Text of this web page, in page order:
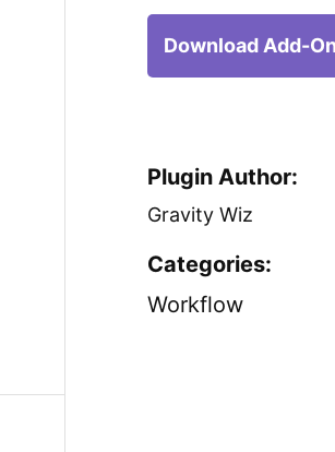
Download Add-
Plugin Author:
Gravity Wiz
Categories:
Workflow